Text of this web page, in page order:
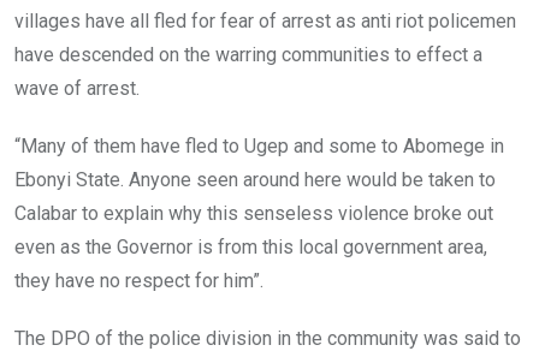
villages have all fled for fear of arrest as anti riot policemen
have descended on the warring communities to effect a
wave of arrest.
“Many of them have fled to Ugep and some to Abomege in
Ebonyi State. Anyone seen around here would be taken to
Calabar to explain why this senseless violence broke out
even as the Governor is from this local government area,
they have no respect for him”.
The DPO of the police division in the community was said to